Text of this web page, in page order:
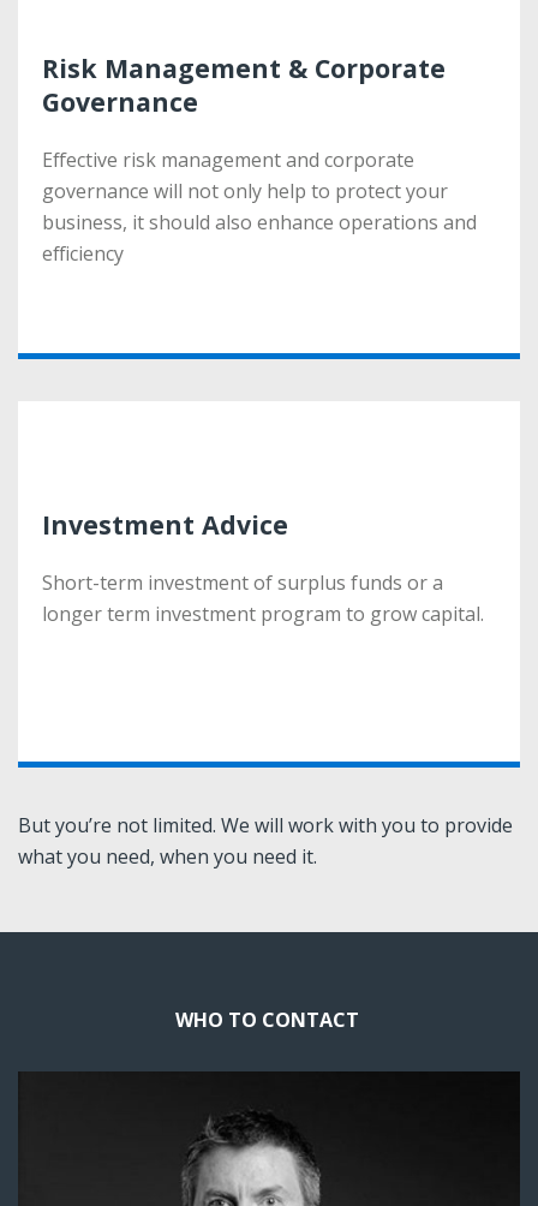
Risk Management & Corporate
Governance
Effective risk management and corporate
governance will not only help to protect your
business, it should also enhance operations and
efficiency
Risk Management & Corporate
Governance
Effective risk management and corporate
governance will not only help to protect your
business, it should also enhance operations and
efficiency
Investment Advice
Short-term investment of surplus funds or a
longer term investment program to grow capital.
Investment Advice
Short-term investment of surplus funds or a
longer term investment program to grow capital.
But you’re not limited. We will work with you to provide
what you need, when you need it.
WHO TO CONTACT